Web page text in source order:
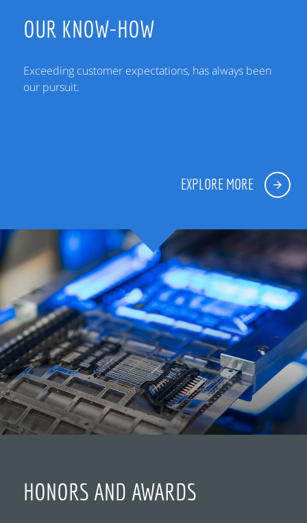
OUR KNOW-HOW
Exceeding customer expectations, has always been
our pursuit.
EXPLORE MORE
HONORS AND AWARDS